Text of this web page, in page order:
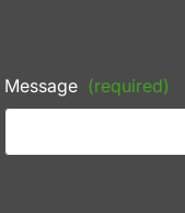
Message (required)